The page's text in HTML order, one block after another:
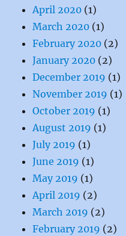
April 2020 (1)
March 2020 (1)
February 2020 (2)
January 2020 (2)
December 2019 (1)
November 2019 (1)
October 2019 (1)
August 2019 (1)
July 2019 (1)
June 2019 (1)
May 2019 (1)
April 2019 (2)
March 2019 (2)
February 2019 (2)